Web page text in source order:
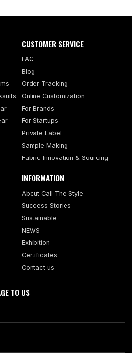
CUSTOMER SERVICE
FAQ
Blog
Order Tracking
Online Customization
For Brands
For Startups
Private Label
Sample Making
Fabric Innovation & Sourcing
INFORMATION
About Call The Style
Success Stories
Sustainable
NEWS
Exhibition
Certificates
Contact us
TO US